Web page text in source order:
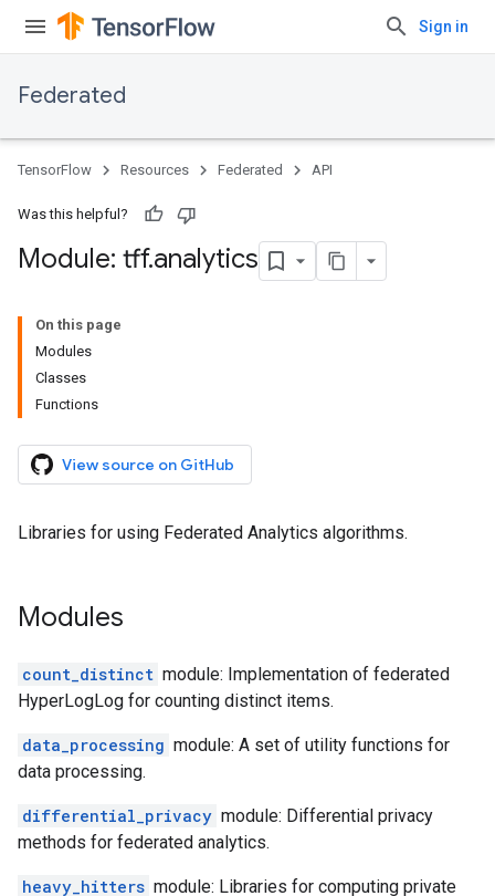
Sign in
Federated
TensorFlow Resources Federated API
Was this helpful?
Module: tff.analytics
On this page
Modules
Classes
Functions
View source on GitHub
Libraries for using Federated Analytics algorithms.
Modules
count_distinct module: Implementation of federated
HyperLogLog for counting distinct items.
data_processing module: A set of utility functions for
data processing.
differential_privacy module: Differential privacy
methods for federated analytics.
heavy_hitters module: Libraries for computing private